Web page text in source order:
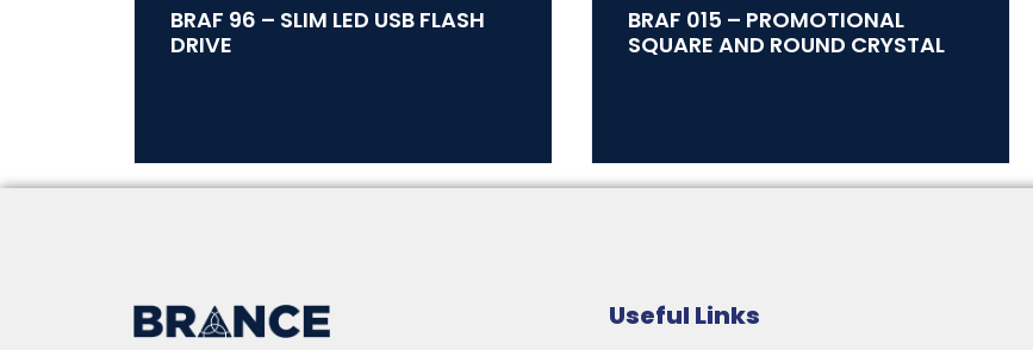
BRAF 96 – SLIM LED USB FLASH
DRIVE
BRAF 015 – PROMOTIONAL
SQUARE AND ROUND CRYSTAL
Useful Links